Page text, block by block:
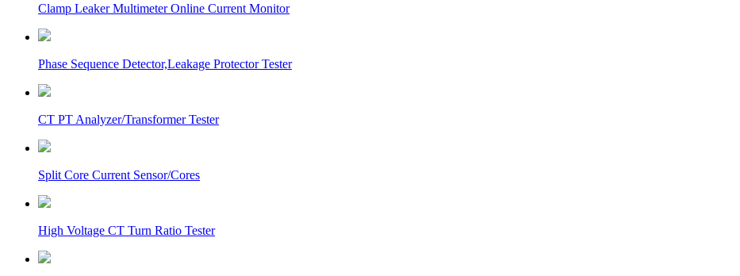
Clamp Leaker Multimeter Online Current Monitor
Phase Sequence Detector,Leakage Protector Tester
CT PT Analyzer/Transformer Tester
Split Core Current Sensor/Cores
High Voltage CT Turn Ratio Tester